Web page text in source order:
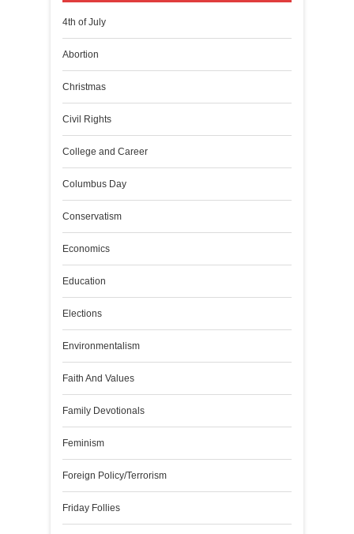
4th of July
Abortion
Christmas
Civil Rights
College and Career
Columbus Day
Conservatism
Economics
Education
Elections
Environmentalism
Faith And Values
Family Devotionals
Feminism
Foreign Policy/Terrorism
Friday Follies